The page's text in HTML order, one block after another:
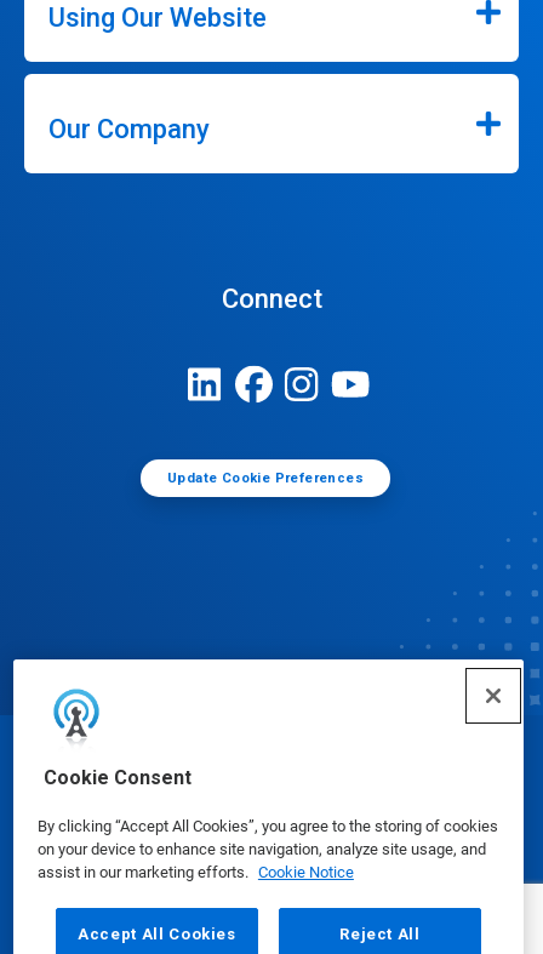
Cookie Consent
By clicking “Accept All Cookies”, you agree to the storing of cookies
on your device to enhance site navigation, analyze site usage, and
assist in our marketing efforts. Cookie Notice
Accept All Cookies Reject All
Using Our Website
Our Company
Connect
Update Cookie Preferences
Safety Data Sheets | Privacy Policy Terms of Use